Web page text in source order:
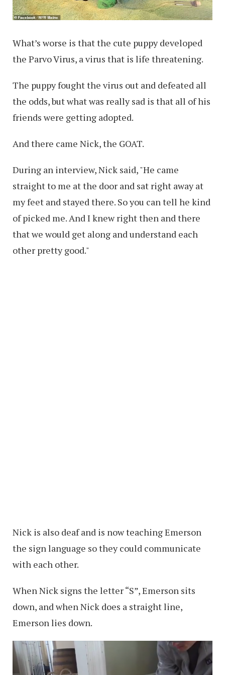
What’s worse is that the cute puppy developed
the Parvo Virus, a virus that is life threatening.
The puppy fought the virus out and defeated all
the odds, but what was really sad is that all of his
friends were getting adopted.
And there came Nick, the GOAT.
During an interview, Nick said, "He came
straight to me at the door and sat right away at
my feet and stayed there. So you can tell he kind
of picked me. And I knew right then and there
that we would get along and understand each
other pretty good."
Nick is also deaf and is now teaching Emerson
the sign language so they could communicate
with each other.
When Nick signs the letter “S”, Emerson sits
down, and when Nick does a straight line,
Emerson lies down.